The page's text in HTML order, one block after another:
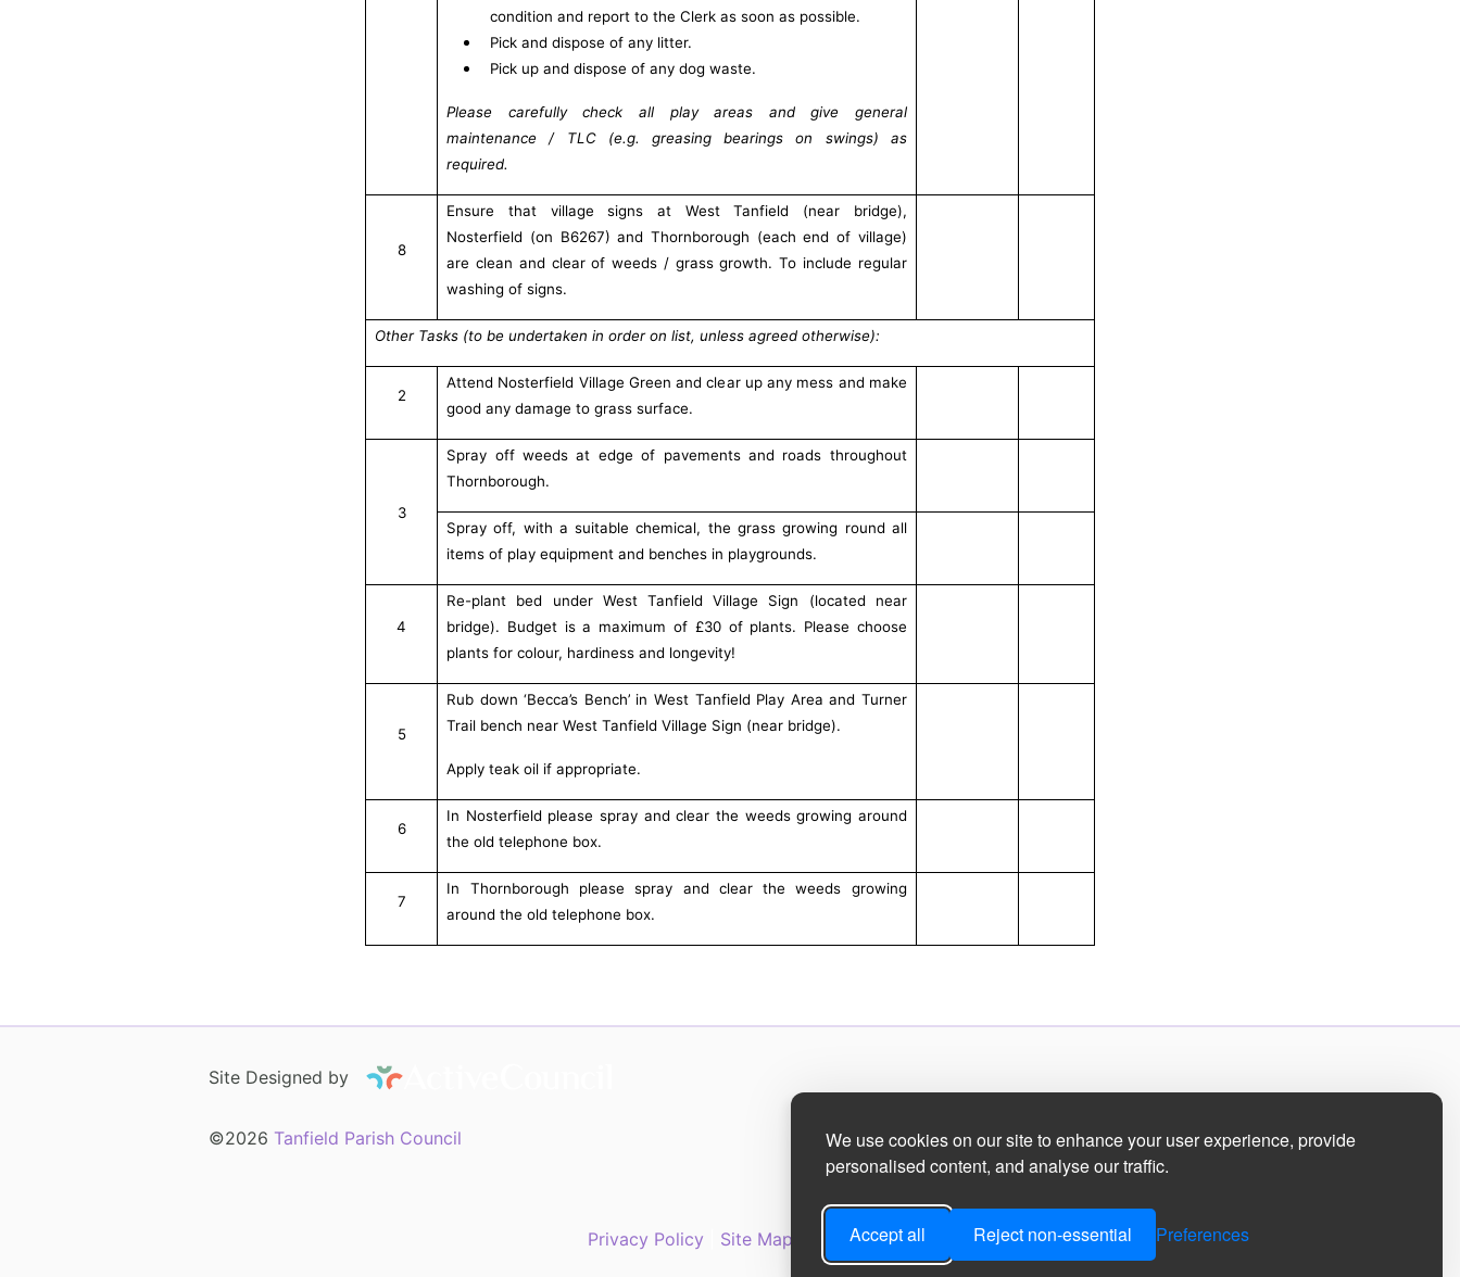
We use cookies on our site to enhance your user experience, provide
personalised content, and analyse our traffic.
Accept all Reject non-essential Preferences
condition and report to the Clerk as soon as possible.
Pick and dispose of any litter.
Pick up and dispose of any dog waste.
Please carefully check all play areas and give general
maintenance / TLC (e.g. greasing bearings on swings) as
required.
8
Ensure that village signs at West Tanfield (near bridge),
Nosterfield (on B6267) and Thornborough (each end of village)
are clean and clear of weeds / grass growth. To include regular
washing of signs.
Other Tasks (to be undertaken in order on list, unless agreed otherwise):
2
Attend Nosterfield Village Green and clear up any mess and make
good any damage to grass surface.
3
Spray off weeds at edge of pavements and roads throughout
Thornborough.
Spray off, with a suitable chemical, the grass growing round all
items of play equipment and benches in playgrounds.
4
Re-plant bed under West Tanfield Village Sign (located near
bridge). Budget is a maximum of £30 of plants. Please choose
plants for colour, hardiness and longevity!
5
Rub down ‘Becca’s Bench’ in West Tanfield Play Area and Turner
Trail bench near West Tanfield Village Sign (near bridge).
Apply teak oil if appropriate.
6
In Nosterfield please spray and clear the weeds growing around
the old telephone box.
7
In Thornborough please spray and clear the weeds growing
around the old telephone box.
Site Designed by
©2026 Tanfield Parish Council
Privacy Policy Site Map Accessibility Statement|Manage Cookie Preferences